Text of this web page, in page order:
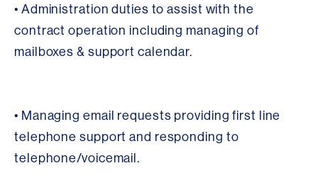
• Administration duties to assist with the
contract operation including managing of
mailboxes & support calendar.
• Managing email requests providing first line
telephone support and responding to
telephone/voicemail.